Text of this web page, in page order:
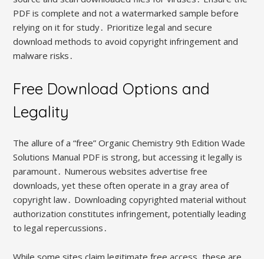
PDF is complete and not a watermarked sample before
relying on it for study․ Prioritize legal and secure
download methods to avoid copyright infringement and
malware risks․
Free Download Options and
Legality
The allure of a “free” Organic Chemistry 9th Edition Wade
Solutions Manual PDF is strong, but accessing it legally is
paramount․ Numerous websites advertise free
downloads, yet these often operate in a gray area of
copyright law․ Downloading copyrighted material without
authorization constitutes infringement, potentially leading
to legal repercussions․
While some sites claim legitimate free access, these are